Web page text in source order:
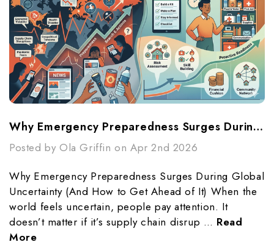
Why Emergency Preparedness Surges During Global Uncertainty (And How To Get Ahead Of It)
Posted by Ola Griffin on Apr 2nd 2026
Why Emergency Preparedness Surges During Global
Uncertainty (And How to Get Ahead of It) When the
world feels uncertain, people pay attention. It
doesn’t matter if it’s supply chain disrup … Read
More